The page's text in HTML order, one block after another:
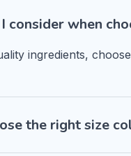
consider when
ingredients,
the right size